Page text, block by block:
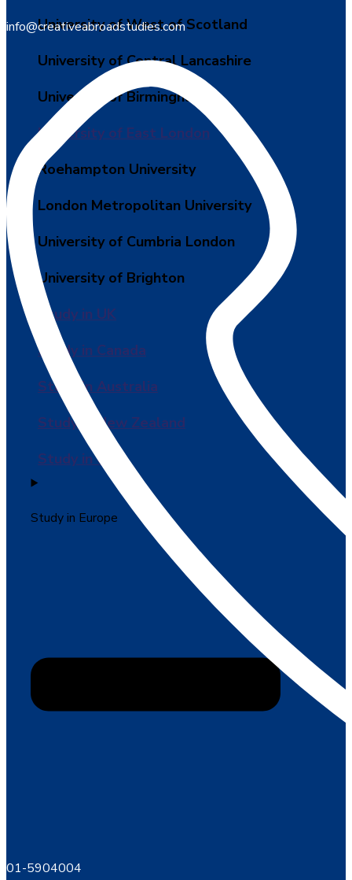
University of West of Scotland
University of Central Lancashire
University of Birmingham
University of East London
Roehampton University
London Metropolitan University
University of Cumbria London
University of Brighton
Study in UK
Study in Canada
Study in Australia
Study in New Zealand
Study in USA
Study in Europe
info@creativeabroadstudies.com
01-5904004